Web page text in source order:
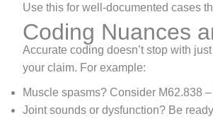
Use this for well-documented cases
Coding Nuances
Accurate coding doesn’t stop with
your claim. For example:
Muscle spasms? Consider M62.838
Joint sounds or dysfunction? Be